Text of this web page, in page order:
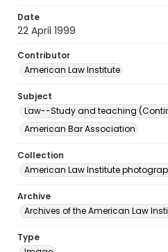
Date
22 April 1999
Contributor
American Law Institute
Subject
Law--Study and teaching
American Bar Association
Collection
American Law Institute
Archive
Archives of the American Law
Type